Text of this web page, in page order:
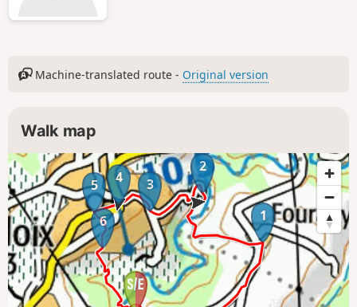
Machine-translated route - Original version
Walk map
1
2
3
4
5
6